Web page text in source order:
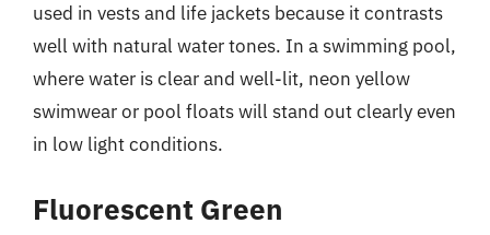
used in vests and life jackets because it contrasts
well with natural water tones. In a swimming pool,
where water is clear and well-lit, neon yellow
swimwear or pool floats will stand out clearly even
in low light conditions.
Fluorescent Green